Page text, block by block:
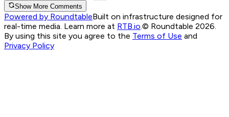
Show More Comments
Powered by RoundtableBuilt on infrastructure designed for
real-time media. Learn more at RTB.io © Roundtable 2026.
By using this site you agree to the Terms of Use and
Privacy Policy